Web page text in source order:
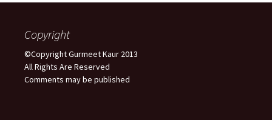
Copyright
©Copyright Gurmeet Kaur 2013
All Rights Are Reserved
Comments may be published